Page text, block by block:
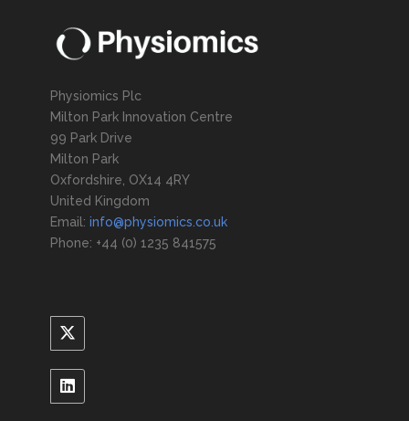
Physiomics Plc
Milton Park Innovation Centre
99 Park Drive
Milton Park
Oxfordshire, OX14 4RY
United Kingdom
Email: info@physiomics.co.uk
Phone: +44 (0) 1235 841575